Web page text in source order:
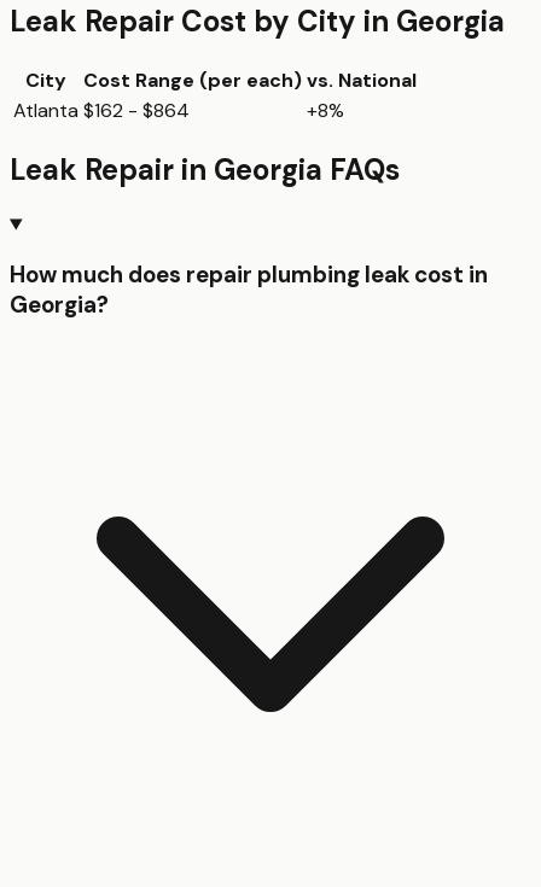
Leak Repair Cost by City in Georgia
City Cost Range (per each)vs. National
Atlanta $162 - $864 +8%
Leak Repair in Georgia FAQs
How much does repair plumbing leak cost in
Georgia?